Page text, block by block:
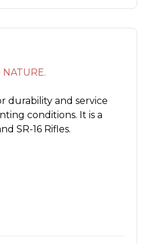
durability and service
conditions. It is a
SR-16 Rifles.